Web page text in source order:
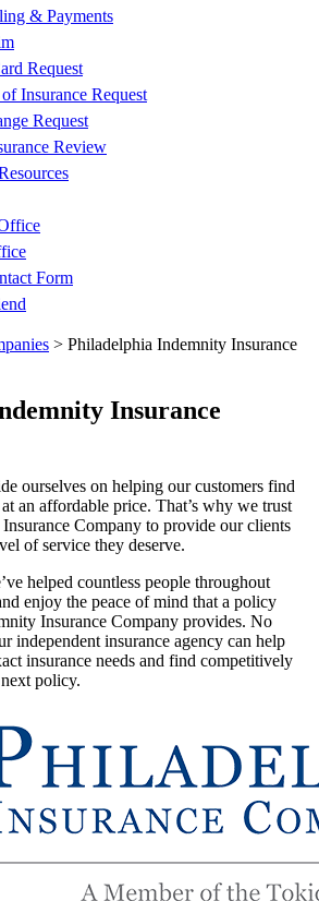
& Payments
Request
Insurance Request
Request
Review
Form
> Philadelphia Indemnity Insurance
Insurance
ourselves on helping our customers find
an affordable price. That’s why we trust
Company to provide our clients
of service they deserve.
helped countless people throughout
enjoy the peace of mind that a policy
Insurance Company provides. No
independent insurance agency can help
insurance needs and find competitively
policy.